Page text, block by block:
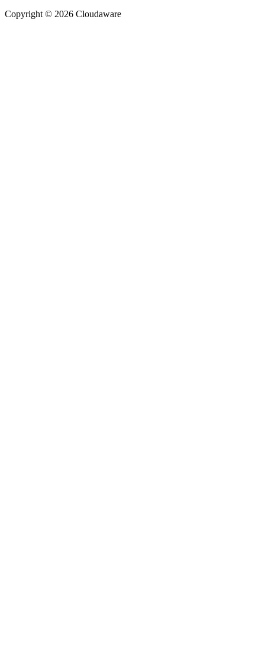
Copyright © 2026 Cloudaware